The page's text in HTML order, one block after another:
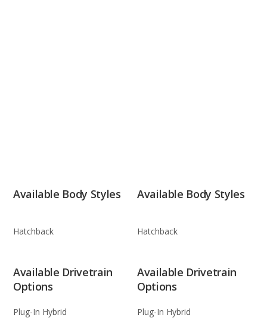
Available Body Styles
Hatchback
Available Body Styles
Hatchback
Available Drivetrain
Options
Plug-In Hybrid
Available Drivetrain
Options
Plug-In Hybrid